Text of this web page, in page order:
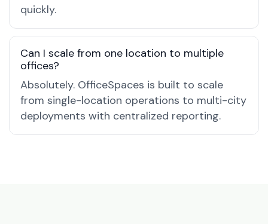
quickly.
Can I scale from one location to multiple
offices?
Absolutely. OfficeSpaces is built to scale
from single-location operations to multi-city
deployments with centralized reporting.